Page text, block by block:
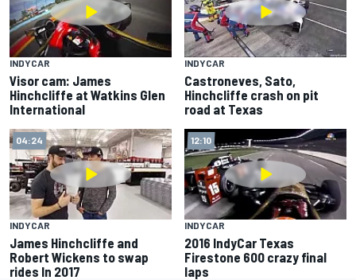
INDYCAR
Visor cam: James
Hinchcliffe at Watkins Glen
International
INDYCAR
Castroneves, Sato,
Hinchcliffe crash on pit
road at Texas
04:24
INDYCAR
James Hinchcliffe and
Robert Wickens to swap
rides In 2017
12:10
INDYCAR
2016 IndyCar Texas
Firestone 600 crazy final
laps